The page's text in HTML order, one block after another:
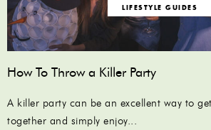
LIFESTYLE GUIDES
How To Throw a Killer Party
A killer party can be an excellent way to
together and simply enjoy...